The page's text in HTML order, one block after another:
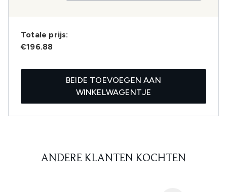
Totale prijs:
€196.88
BEIDE TOEVOEGEN AAN
WINKELWAGENTJE
ANDERE KLANTEN KOCHTEN